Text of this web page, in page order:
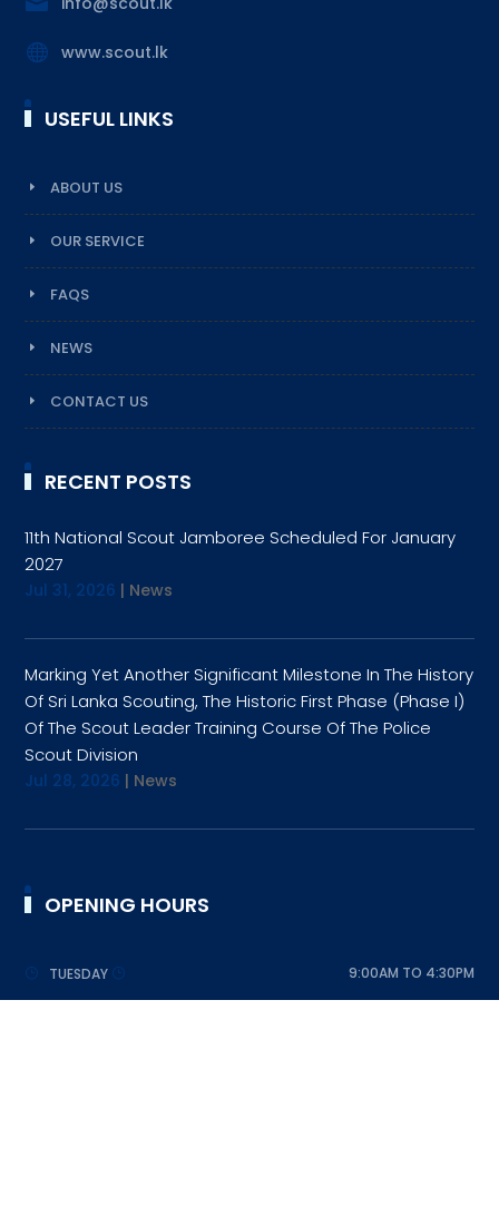
 www.scout.lk
USEFUL LINKS
ABOUT US
OUR SERVICE
FAQS
NEWS
CONTACT US
RECENT POSTS
11th National Scout Jamboree Scheduled For January
2027
Jul 31, 2026 | News
Marking Yet Another Significant Milestone In The History
Of Sri Lanka Scouting, The Historic First Phase (Phase I)
Of The Scout Leader Training Course Of The Police
Scout Division
Jul 28, 2026 | News
OPENING HOURS
TUESDAY 9:00AM TO 4:30PM